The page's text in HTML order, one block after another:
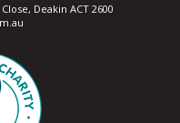
Deakin ACT 2600